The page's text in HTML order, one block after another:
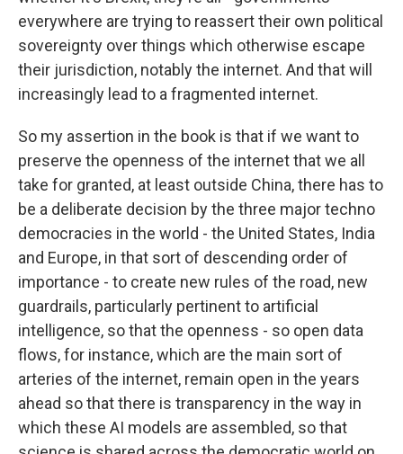
everywhere are trying to reassert their own political
sovereignty over things which otherwise escape
their jurisdiction, notably the internet. And that will
increasingly lead to a fragmented internet.
So my assertion in the book is that if we want to
preserve the openness of the internet that we all
take for granted, at least outside China, there has to
be a deliberate decision by the three major techno
democracies in the world - the United States, India
and Europe, in that sort of descending order of
importance - to create new rules of the road, new
guardrails, particularly pertinent to artificial
intelligence, so that the openness - so open data
flows, for instance, which are the main sort of
arteries of the internet, remain open in the years
ahead so that there is transparency in the way in
which these AI models are assembled, so that